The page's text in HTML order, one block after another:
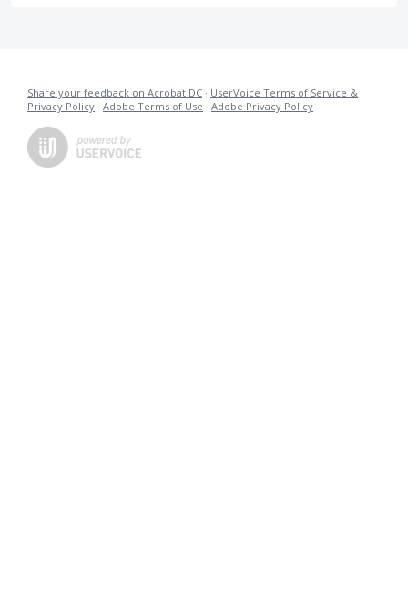
Share your feedback on Acrobat DC · UserVoice Terms of Service &
Privacy Policy · Adobe Terms of Use · Adobe Privacy Policy